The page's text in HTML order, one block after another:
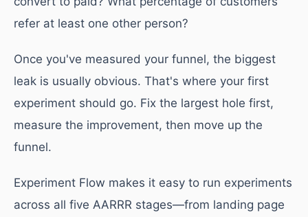
refer at least one other person?
Once you've measured your funnel, the biggest
leak is usually obvious. That's where your first
experiment should go. Fix the largest hole first,
measure the improvement, then move up the
funnel.
Experiment Flow makes it easy to run experiments
across all five AARRR stages—from landing page